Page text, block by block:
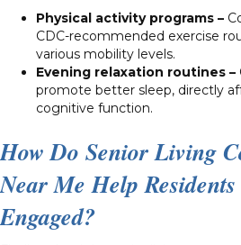
Physical activity programs –
CDC-recommended exercise
various mobility levels.
Evening relaxation routines –
promote better sleep, directly
cognitive function.
How Do Senior Living
Near Me Help
Engaged?